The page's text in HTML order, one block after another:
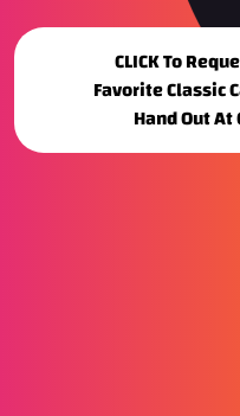
CLICK To
Favorite Classic
Hand Out